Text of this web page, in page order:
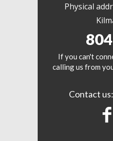
Physical
If you can't
calling us from
Contact us: